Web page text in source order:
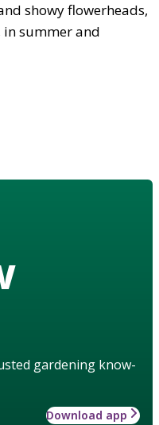
showy flowerheads,
summer and
gardening know-
Download app